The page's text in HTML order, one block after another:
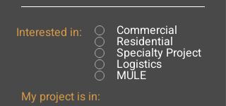
Interested in: Commercial
Residential
Specialty Project
Logistics
MULE
My project is in: